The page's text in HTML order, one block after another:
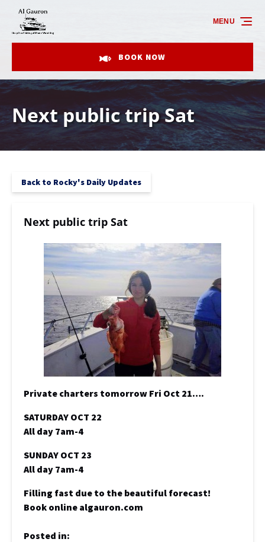
Skip to primary navigation
Skip to content
Skip to footer
BOOK NOW
MENU
Next public trip Sat
Back to Rocky's Daily Updates
Next public trip Sat
Private charters tomorrow Fri Oct 21….
SATURDAY OCT 22
All day 7am-4
SUNDAY OCT 23
All day 7am-4
Filling fast due to the beautiful forecast!
Book online algauron.com
Posted in: